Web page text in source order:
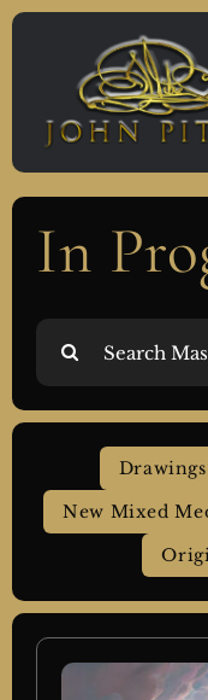
Skip
content
In
Search
for:
Drawings
New Mixed